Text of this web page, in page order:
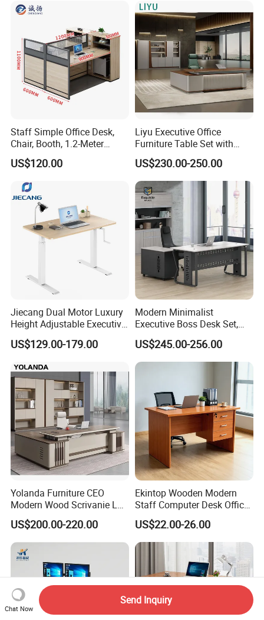
Staff Simple Office Desk,
Chair, Booth, 1.2-Meter
Double Seat
US$120.00
Liyu Executive Office
Furniture Table Set with
Wall Storage Desk for Office
US$230.00-250.00
Jiecang Dual Motor Luxury
Height Adjustable Executive
Standing Desk
US$129.00-179.00
Modern Minimalist
Executive Boss Desk Set,
Commercial CEO Manager
Office Table with Side
Cabinet
US$245.00-256.00
Yolanda Furniture CEO
Modern Wood Scrivanie L
Shape Luxury Executive
Works Manage Table and
Chair Set Office Desks
US$200.00-220.00
Ekintop Wooden Modern
Staff Computer Desk Office
Desk Table Home Office
Executive Furniture
Apartment
US$22.00-26.00
Chat Now
Send Inquiry